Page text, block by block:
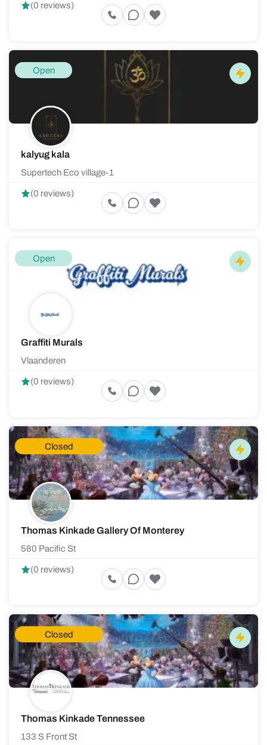
(0 reviews)
Open
kalyug kala
Supertech Eco village-1
(0 reviews)
Open
Graffiti Murals
Vlaanderen
(0 reviews)
Closed
Thomas Kinkade Gallery Of Monterey
580 Pacific St
(0 reviews)
Closed
Thomas Kinkade Tennessee
133 S Front St